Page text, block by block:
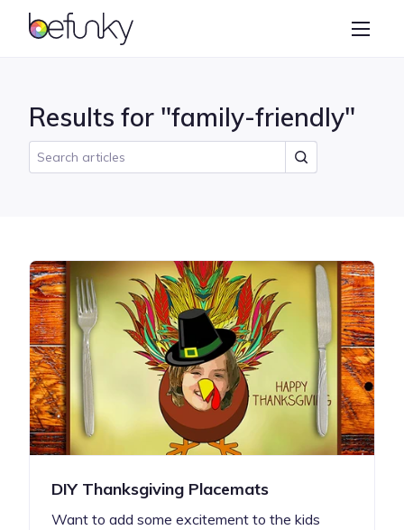
BeFunky
Collage Maker
Results for "family-friendly"
DIY Thanksgiving Placemats
Want to add some excitement to the kids